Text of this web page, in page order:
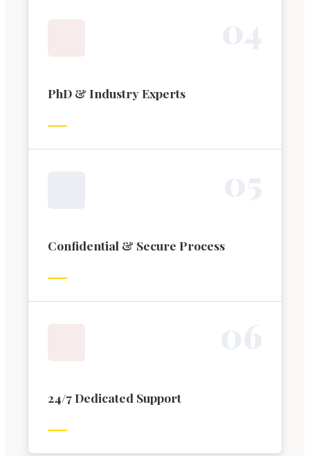
PhD & Industry Experts
Confidential & Secure Process
24/7 Dedicated Support